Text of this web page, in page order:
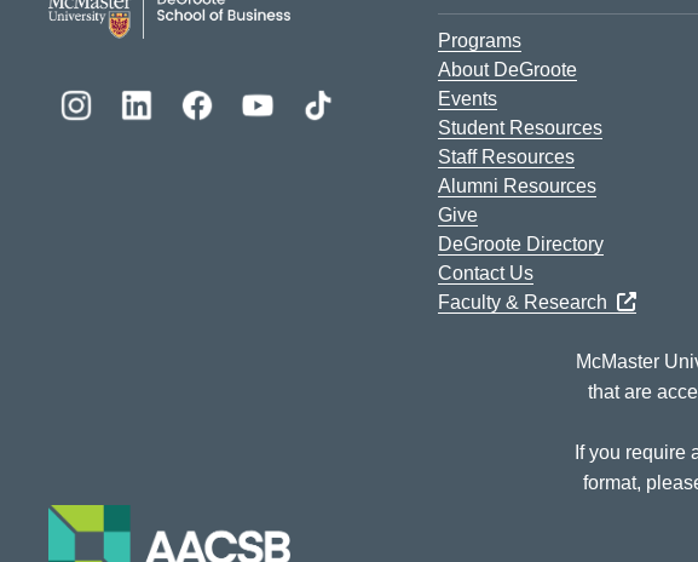
Programs
About DeGroote
Events
Student Resources
Staff Resources
Alumni Resources
Give
DeGroote Directory
Contact Us
Faculty & Research
McMaster
that are
If you require
format,